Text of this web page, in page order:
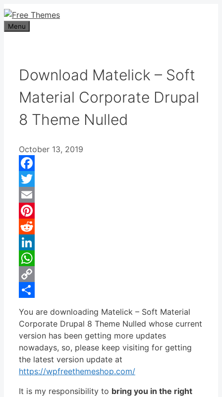
Skip
to
content
Menu
Download Matelick – Soft
Material Corporate Drupal
8 Theme Nulled
October 13, 2019
Facebook
Twitter
Email
Pinterest
Reddit
LinkedIn
WhatsApp
Copy
You are downloading Matelick – Soft Material
Corporate Drupal 8 Theme Nulled whose current
version has been getting more updates
nowadays, so, please keep visiting for getting
the latest version update at
https://wpfreethemeshop.com/
It is my responsibility to bring you in the right